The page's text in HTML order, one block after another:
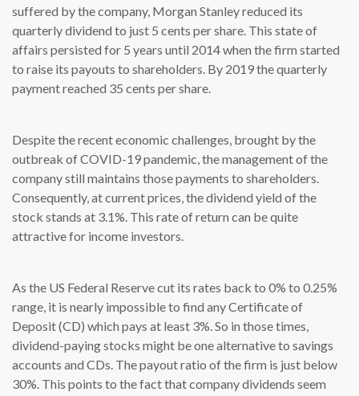
suffered by the company, Morgan Stanley reduced its
quarterly dividend to just 5 cents per share. This state of
affairs persisted for 5 years until 2014 when the firm started
to raise its payouts to shareholders. By 2019 the quarterly
payment reached 35 cents per share.
Despite the recent economic challenges, brought by the
outbreak of COVID-19 pandemic, the management of the
company still maintains those payments to shareholders.
Consequently, at current prices, the dividend yield of the
stock stands at 3.1%. This rate of return can be quite
attractive for income investors.
As the US Federal Reserve cut its rates back to 0% to 0.25%
range, it is nearly impossible to find any Certificate of
Deposit (CD) which pays at least 3%. So in those times,
dividend-paying stocks might be one alternative to savings
accounts and CDs. The payout ratio of the firm is just below
30%. This points to the fact that company dividends seem